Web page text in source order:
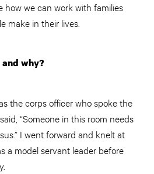
how we can work with families
make in their lives.
why?
the corps officer who spoke the
“Someone in this room needs
I went forward and knelt at
a model servant leader before